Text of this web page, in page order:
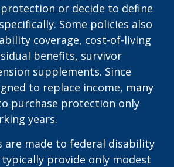
or decide to define
Some policies also
coverage, cost-of-living
benefits, survivor
supplements. Since
to replace income, many
purchase protection only
years.
are made to federal disability
provide only modest